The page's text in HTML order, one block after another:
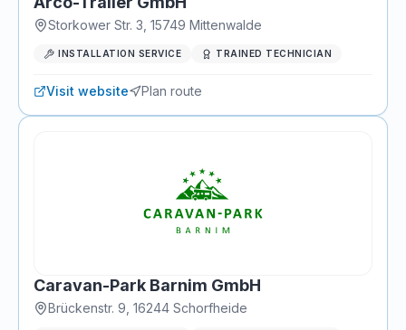
Storkower Str. 3 15749 Mittenwalde
INSTALLATION SERVICE TRAINED TECHNICIAN
Visit website Plan route
Caravan-Park Barnim GmbH
Brückenstr. 9 16244 Schorfheide